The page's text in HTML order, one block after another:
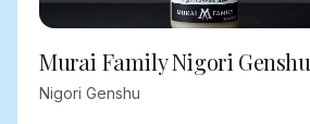
Murai Family Nigori Genshu
Nigori Genshu